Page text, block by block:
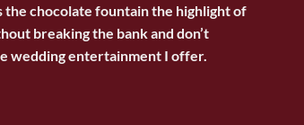
the chocolate fountain the highlight of
breaking the bank and don’t
wedding entertainment I offer.